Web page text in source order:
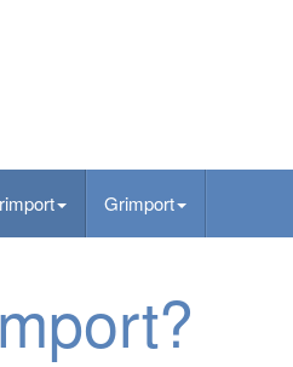
Grimport